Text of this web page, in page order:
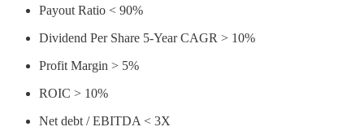
Payout Ratio < 90%
Dividend Per Share 5-Year CAGR > 10%
Profit Margin > 5%
ROIC > 10%
Net debt / EBITDA < 3X